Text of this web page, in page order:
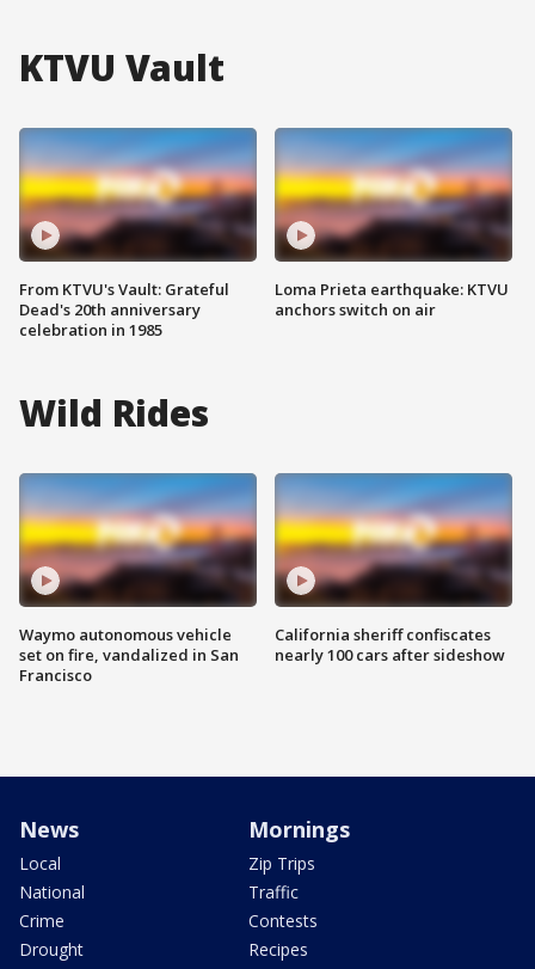
KTVU Vault
From KTVU's Vault: Grateful
Dead's 20th anniversary
celebration in 1985
Loma Prieta earthquake: KTVU
anchors switch on air
Wild Rides
Waymo autonomous vehicle
set on fire, vandalized in San
Francisco
California sheriff confiscates
nearly 100 cars after sideshow
News
Local
National
Crime
Drought
Mornings
Zip Trips
Traffic
Contests
Recipes